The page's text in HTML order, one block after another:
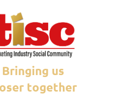
Bringing us
together